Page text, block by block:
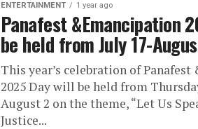
ENTERTAINMENT 1 year ago
Panafest &Emancipation
be held from July 17-
This year’s celebration of
2025 Day will be held from
August 2 on the theme, “Let Us
Justice...